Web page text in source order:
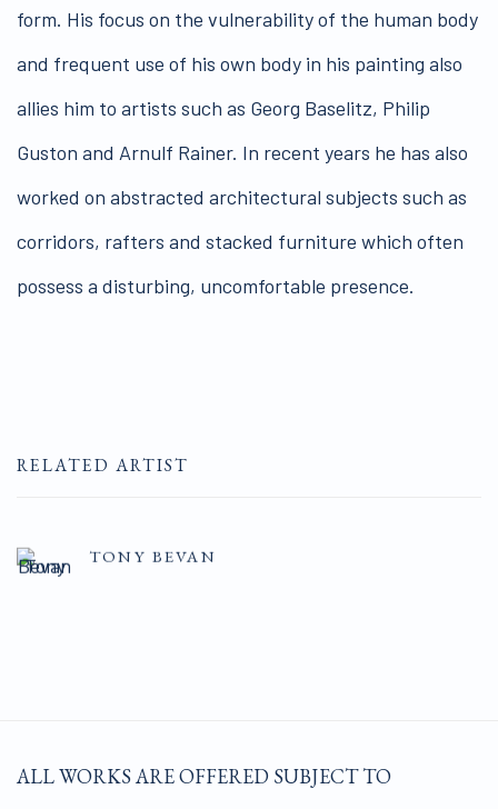
form. His focus on the vulnerability of the human body
and frequent use of his own body in his painting also
allies him to artists such as Georg Baselitz, Philip
Guston and Arnulf Rainer. In recent years he has also
worked on abstracted architectural subjects such as
corridors, rafters and stacked furniture which often
possess a disturbing, uncomfortable presence.
RELATED ARTIST
TONY BEVAN
ALL WORKS ARE OFFERED SUBJECT TO